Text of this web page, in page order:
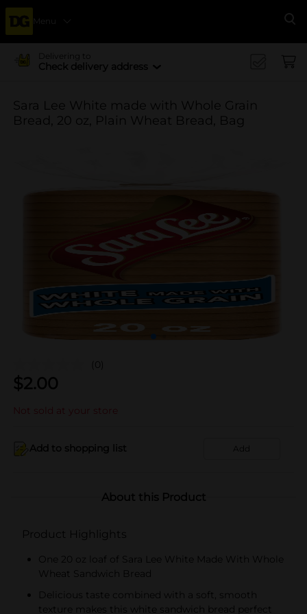
Menu
Delivering to
Check delivery address
Sara Lee White made with Whole Grain
Bread, 20 oz, Plain Wheat Bread, Bag
(0)
$2.00
Not sold at your store
Add to shopping list Add
About this Product
Product Highlights
One 20 oz loaf of Sara Lee White Made With Whole
Wheat Sandwich Bread
Delicious taste combined with a soft, smooth
texture makes this white sandwich bread perfect